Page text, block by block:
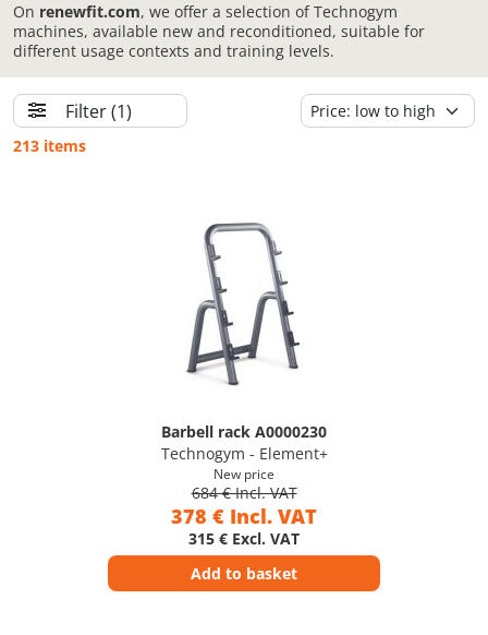
On renewfit.com, we offer a selection of Technogym
machines, available new and reconditioned, suitable for
different usage contexts and training levels.
Filter(1)
213 items
Barbell rack A0000230
Technogym - Element+
New price
684 € Incl. VAT
378 € Incl. VAT
315 € Excl. VAT
Add to basket